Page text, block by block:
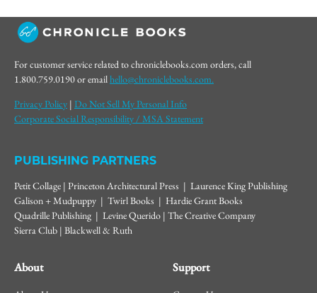
For customer service related to chroniclebooks.com orders, call
1.800.759.0190 or emailhello@chroniclebooks.com.
Privacy Policy | Do Not Sell My Personal Info
Corporate Social Responsibility / MSA Statement
PUBLISHING PARTNERS
Petit Collage | Princeton Architectural Press | Laurence King Publishing
Galison + Mudpuppy | Twirl Books | Hardie Grant Books
Quadrille Publishing | Levine Querido | The Creative Company
Sierra Club | Blackwell & Ruth
About Support